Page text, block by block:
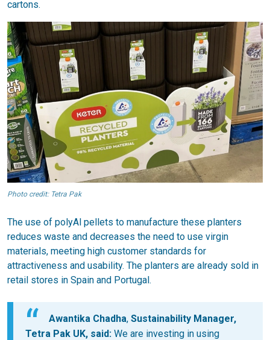
cartons.
Photo credit: Tetra Pak
The use of polyAl pellets to manufacture these planters
reduces waste and decreases the need to use virgin
materials, meeting high customer standards for
attractiveness and usability. The planters are already sold in
retail stores in Spain and Portugal.
Awantika Chadha, Sustainability Manager,
Tetra Pak UK, said: We are investing in using